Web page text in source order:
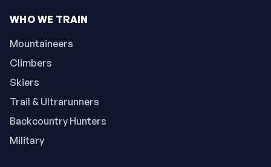
WHO WE TRAIN
Mountaineers
Climbers
Skiers
Trail & Ultrarunners
Backcountry Hunters
Military